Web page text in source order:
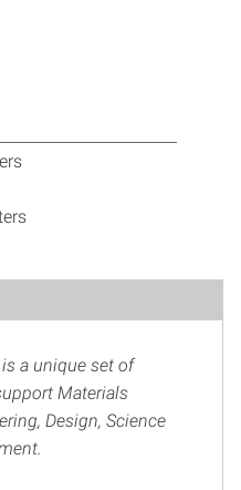
is a unique set of
Materials
Design, Science